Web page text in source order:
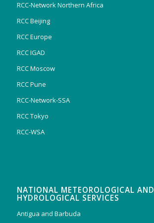
RCC-Network Northern Africa
RCC Beijing
RCC Europe
RCC IGAD
RCC Moscow
RCC Pune
RCC-Network-SSA
RCC Tokyo
RCC-WSA
NATIONAL METEOROLOGICAL AND
HYDROLOGICAL SERVICES
Antigua and Barbuda